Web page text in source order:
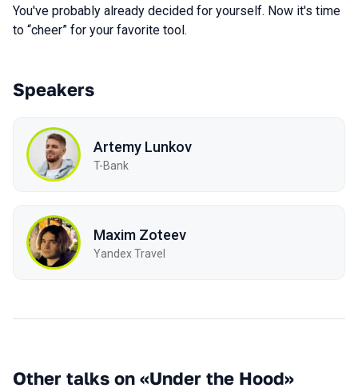
You've probably already decided for yourself. Now it's time
to “cheer” for your favorite tool.
Speakers
Artemy Lunkov
T-Bank
Maxim Zoteev
Yandex Travel
Other talks on «Under the Hood»